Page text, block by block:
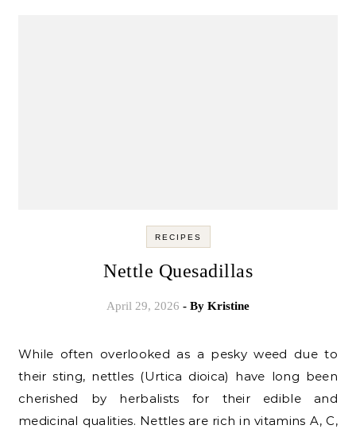
RECIPES
Nettle Quesadillas
April 29, 2026 - By Kristine
While often overlooked as a pesky weed due to
their sting, nettles (Urtica dioica) have long been
cherished by herbalists for their edible and
medicinal qualities. Nettles are rich in vitamins A, C,